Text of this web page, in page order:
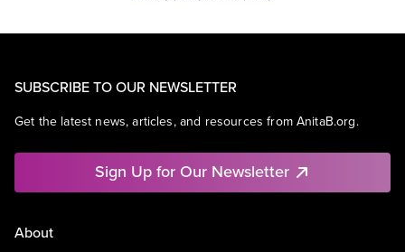
SUBSCRIBE TO OUR NEWSLETTER
Get the latest news, articles, and resources from AnitaB.org.
Sign Up for Our Newsletter
About